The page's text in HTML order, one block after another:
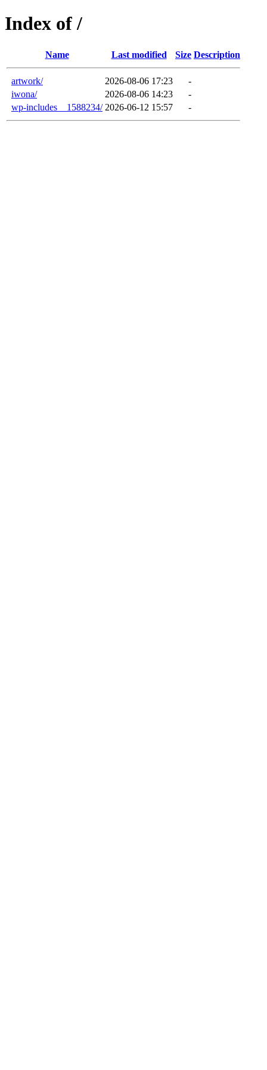
Index of /
Name Last modified Size Description
artwork/ 2026-08-06 17:23
-
iwona/
2026-08-06 14:23
-
wp-includes__1588234/ 2026-06-12 15:57 -